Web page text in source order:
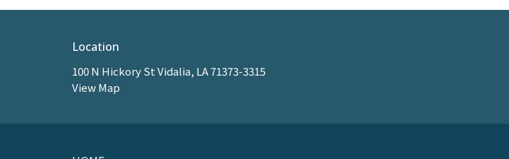
Location
100 N Hickory St Vidalia, LA 71373-3315
View Map